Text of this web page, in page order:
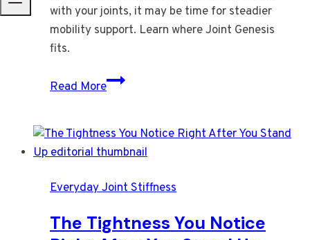
with your joints, it may be time for steadier
mobility support. Learn where Joint Genesis
fits.
Read More
When
Need
A
After
Stand
Everyday Joint Stiffness
The Tightness You Notice